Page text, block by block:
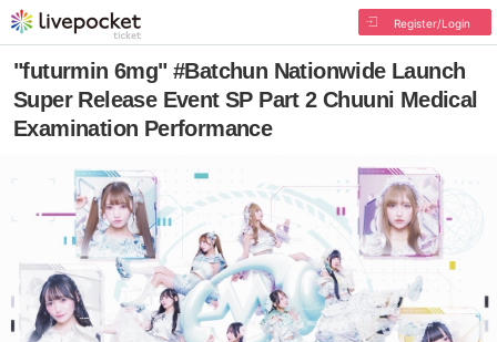
Register/Login
"futurmin 6mg" #Batchun Nationwide Launch
Super Release Event SP Part 2 Chuuni Medical
Examination Performance